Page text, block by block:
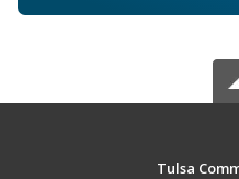
Tulsa